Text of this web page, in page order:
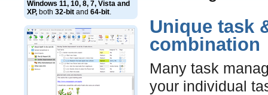
Unique task
combination
Many task
your individual
Windows 11, 10, 8, 7, Vista and
XP, both 32-bit and 64-bit.